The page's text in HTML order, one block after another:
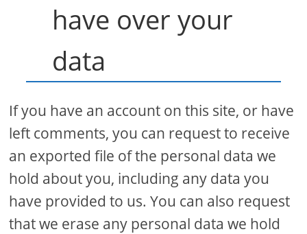
have over your
data
If you have an account on this site, or have
left comments, you can request to receive
an exported file of the personal data we
hold about you, including any data you
have provided to us. You can also request
that we erase any personal data we hold